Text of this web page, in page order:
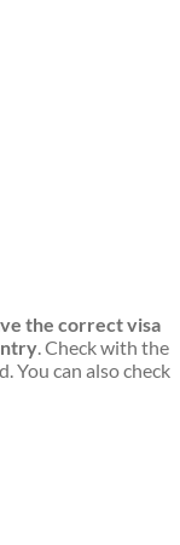
the correct visa
. Check with the
You can also check